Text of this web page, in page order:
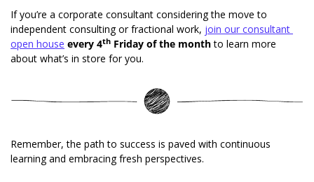
If you’re a corporate consultant considering the move to
independent consulting or fractional work, join our consultant
open house every 4th Friday of the month to learn more
about what’s in store for you.
Remember, the path to success is paved with continuous
learning and embracing fresh perspectives.